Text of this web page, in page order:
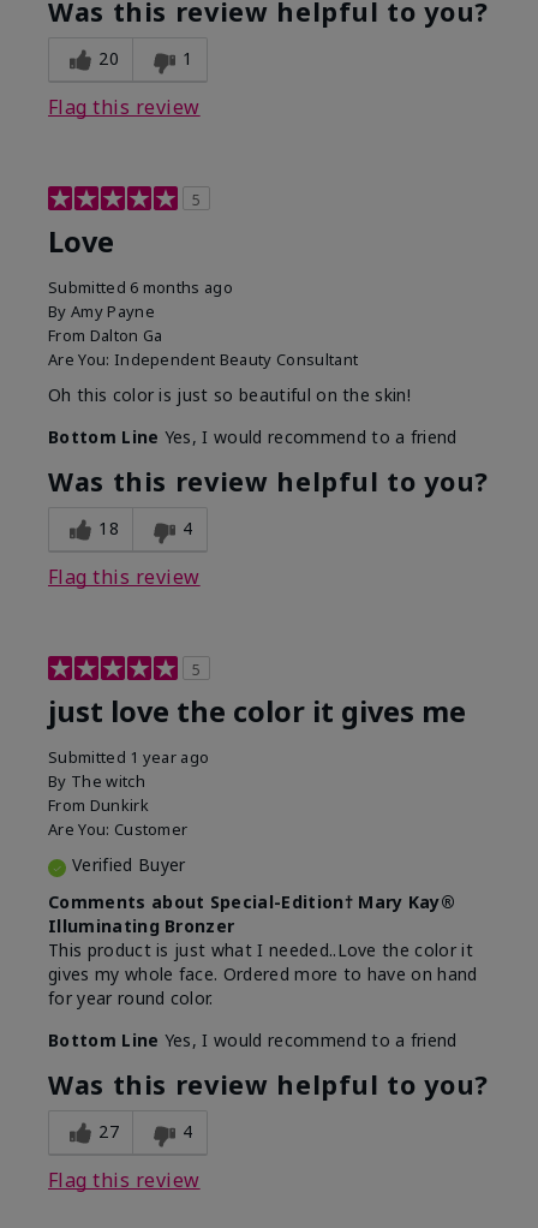
Was this review helpful to you?
20 1
Flag this review
5
Love
Submitted 6 months ago
By Amy Payne
From Dalton Ga
Are You: Independent Beauty Consultant
Oh this color is just so beautiful on the skin!
Bottom Line Yes, I would recommend to a friend
Was this review helpful to you?
18 4
Flag this review
5
just love the color it gives me
Submitted 1 year ago
By The witch
From Dunkirk
Are You: Customer
Verified Buyer
Comments about Special-Edition† Mary Kay®
Illuminating Bronzer
This product is just what I needed..Love the color it
gives my whole face. Ordered more to have on hand
for year round color.
Bottom Line Yes, I would recommend to a friend
Was this review helpful to you?
27 4
Flag this review